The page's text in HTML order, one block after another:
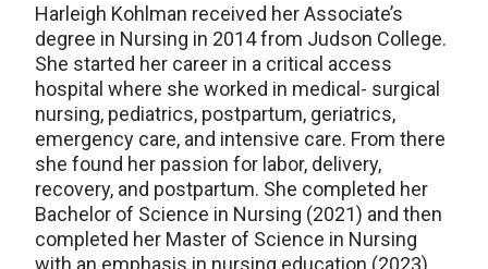
Harleigh Kohlman received her Associate’s
degree in Nursing in 2014 from Judson College.
She started her career in a critical access
hospital where she worked in medical- surgical
nursing, pediatrics, postpartum, geriatrics,
emergency care, and intensive care. From there
she found her passion for labor, delivery,
recovery, and postpartum. She completed her
Bachelor of Science in Nursing (2021) and then
completed her Master of Science in Nursing
with an emphasis in nursing education (2023)